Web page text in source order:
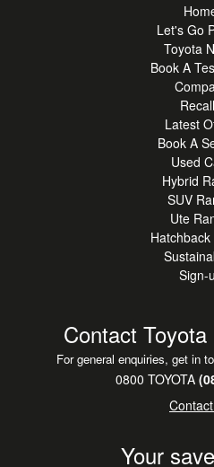
Let's Go
Toyota
Book A
Latest
Book A
Used
Hybrid
SUV
Ute
Sign-
Contact
For general enquiries, get in
0800 TOYOTA
Your